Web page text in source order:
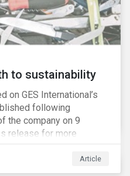
to sustainability
on GES International’s
following
the company on 9
release for more
Article